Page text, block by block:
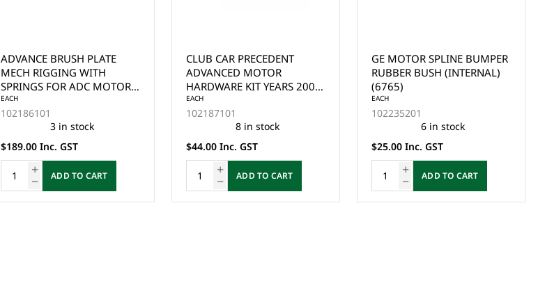
CLUB CAR PRECEDENT
ADVANCED MOTOR
HARDWARE KIT YEARS 2004-
UP
EACH
102187101
8 in stock
$44.00 Inc. GST
ADD TO CART
GE MOTOR SPLINE BUMPER
RUBBER BUSH (INTERNAL)
(6765)
EACH
102235201
6 in stock
$25.00 Inc. GST
ADD TO CART
CLUB CAR DS & PRECEDENT
IQ & i2 EXCEL (2004-UP),
EZGO & YAMAHA ELECTRIC
SPEED SENSOR - FLAT SNAP
IN STYLE SUIT GE MOTOR.
EACH
102265601
39 in stock
$39.00 Inc. GST
ADD TO CART